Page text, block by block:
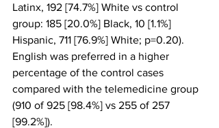
Latinx, 192 [74.7%] White vs control
group: 185 [20.0%] Black, 10 [1.1%]
Hispanic, 711 [76.9%] White; p=0.20).
English was preferred in a higher
percentage of the control cases
compared with the telemedicine group
(910 of 925 [98.4%] vs 255 of 257
[99.2%]).